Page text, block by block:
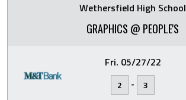
Wethersfield High School
GRAPHICS @ PEOPLE'S
Fri. 05/27/22
2 - 3